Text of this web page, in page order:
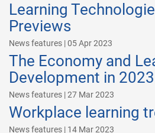
Learning
Previews
News features | 05 Apr 2023
The Economy and
Development in 2023
News features | 27 Mar 2023
Workplace learning
News features | 14 Mar 2023